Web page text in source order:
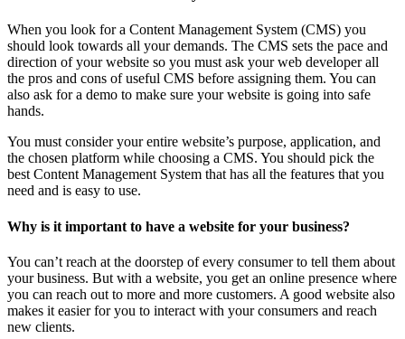
When you look for a Content Management System (CMS) you
should look towards all your demands. The CMS sets the pace and
direction of your website so you must ask your web developer all
the pros and cons of useful CMS before assigning them. You can
also ask for a demo to make sure your website is going into safe
hands.
You must consider your entire website’s purpose, application, and
the chosen platform while choosing a CMS. You should pick the
best Content Management System that has all the features that you
need and is easy to use.
Why is it important to have a website for your business?
You can’t reach at the doorstep of every consumer to tell them about
your business. But with a website, you get an online presence where
you can reach out to more and more customers. A good website also
makes it easier for you to interact with your consumers and reach
new clients.